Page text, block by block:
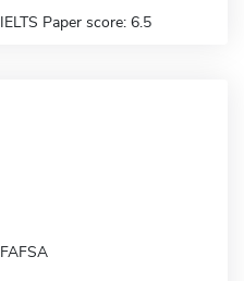
IELTS Paper score: 6.5
FAFSA